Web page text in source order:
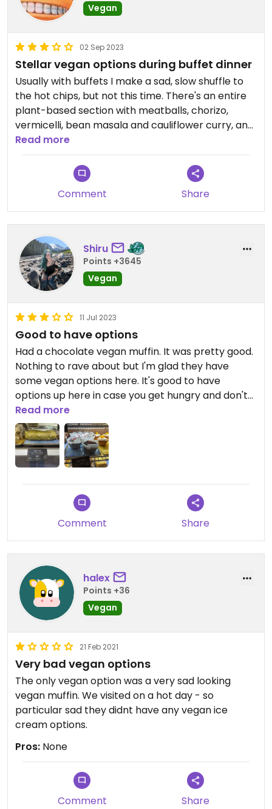
Vegan
02 Sep 2023
Stellar vegan options during buffet dinner
Usually with buffets I make a sad, slow shuffle to
the hot chips, but not this time. There's an entire
plant-based section with meatballs, chorizo,
vermicelli, bean masala and cauliflower curry, and
then scattered around the other sections I found
vegan soup, fried rice, pasta/sauce
(recommended with the meatballs chorizo), and
a salad bar with an awesome pomegranate
sauce. I stuffed myself because I have no self
control.
Three stars because there was only two desserts
(amongst about a dozen), fruit salad and a
tapioca pudding which was mid, and the high price
tag. The combination of the gondola and dinner
means you're not walking out of there for less
than $250 (for two people), or even more than
that for premium seats and/or drinks.
Read more
Comment Share
Shiru
Points +3645
Vegan
11 Jul 2023
Good to have options
Had a chocolate vegan muffin. It was pretty good.
Nothing to rave about but I'm glad they have
some vegan options here. It's good to have
options up here in case you get hungry and don't
want to go back down yet.
Read more
Comment Share
halex
Points +36
Vegan
21 Feb 2021
Very bad vegan options
The only vegan option was a very sad looking
vegan muffin. We visited on a hot day - so
particular sad they didnt have any vegan ice
cream options.
Pros: None
Comment Share